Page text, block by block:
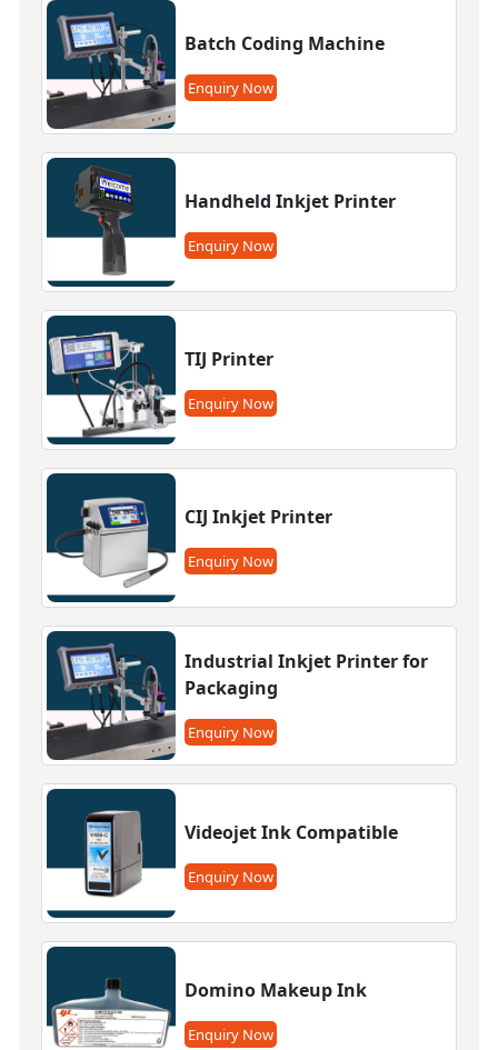
Batch Coding Machine
Enquiry Now
Handheld Inkjet Printer
Enquiry Now
TIJ Printer
Enquiry Now
CIJ Inkjet Printer
Enquiry Now
Industrial Inkjet Printer for
Packaging
Enquiry Now
Videojet Ink Compatible
Enquiry Now
Domino Makeup Ink
Enquiry Now